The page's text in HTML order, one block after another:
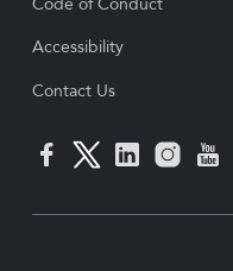
Accessibility
Contact Us